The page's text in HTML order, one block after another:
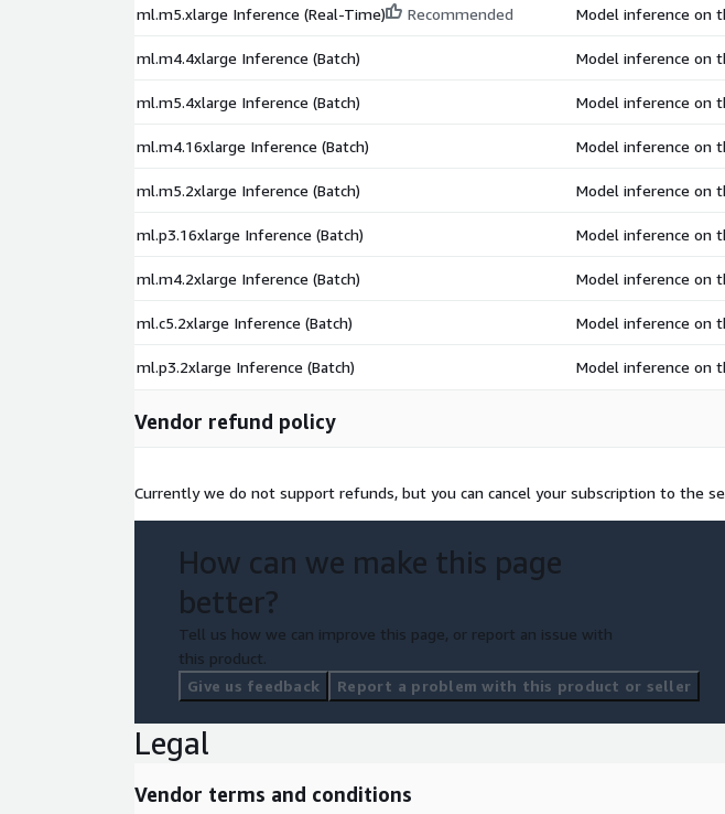
ml.m5.xlarge Inference (Real-Time) Recommended Model inference on
ml.m4.4xlarge Inference (Batch) Model inference on
ml.m5.4xlarge Inference (Batch) Model inference on
ml.m4.16xlarge Inference (Batch) Model inference on
ml.m5.2xlarge Inference (Batch) Model inference on
ml.p3.16xlarge Inference (Batch) Model inference on
ml.m4.2xlarge Inference (Batch) Model inference on
ml.c5.2xlarge Inference (Batch) Model inference on
ml.p3.2xlarge Inference (Batch) Model inference on
Vendor refund policy
Currently we do not support refunds, but you can cancel your subscription to the
How can we make this page
better?
Tell us how we can improve this page, or report an issue with
this product.
Give us feedback
Report a problem with this product or seller
Legal
Vendor terms and conditions